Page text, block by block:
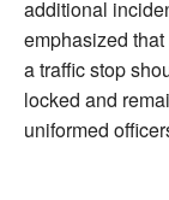
additional
emphasized
a traffic stop
locked and
uniformed